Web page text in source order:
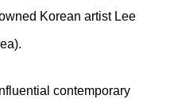
Korean artist Lee
contemporary